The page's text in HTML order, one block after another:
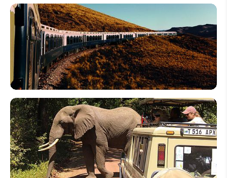
Top 10
LGBTQ-
Friendly
Travel
Destinations:
Places for
Gay Holiday
in 2026
Top 10
Luxury
Train in
Asia:
Railway
Tour in
2026